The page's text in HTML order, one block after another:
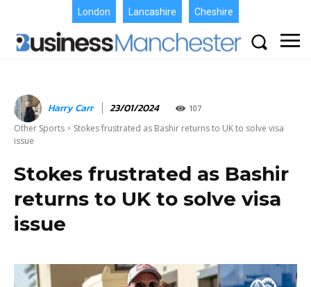
London Lancashire Cheshire
Harry Carr 23/01/2024 107
Other Sports
Stokes frustrated as Bashir returns to UK to solve visa
issue
Stokes frustrated as Bashir
returns to UK to solve visa
issue